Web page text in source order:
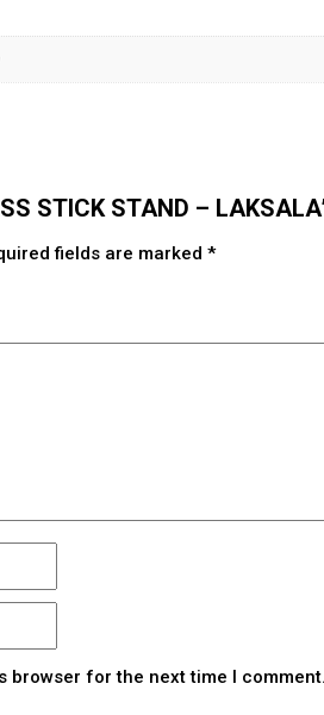
STICK STAND –
fields are marked *
browser for the next time I comment.